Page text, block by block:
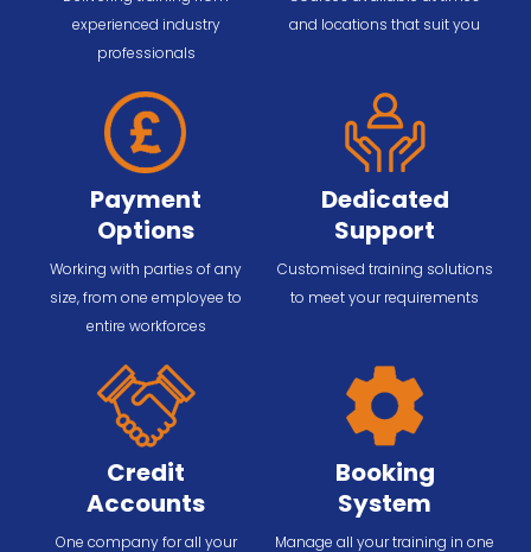
experienced industry
professionals
and locations that suit you
Payment
Options
Working with parties of any
size, from one employee to
entire workforces
Dedicated
Support
Customised training solutions
to meet your requirements
Credit
Accounts
One company for all your
Booking
System
Manage all your training in one